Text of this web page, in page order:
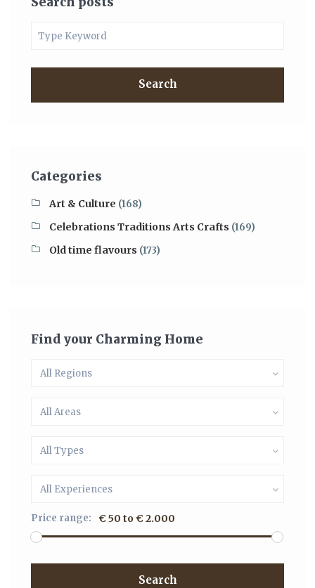
Search
Categories
Art & Culture (168)
Celebrations Traditions Arts Crafts (169)
Old time flavours (173)
Find your Charming Home
All Regions
All Areas
All Types
All Experiences
Price range: € 50 to € 2.000
Search